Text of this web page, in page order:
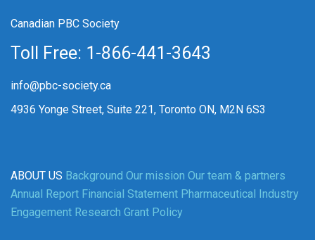
Canadian PBC Society
Toll Free: 1-866-441-3643
info@pbc-society.ca
4936 Yonge Street, Suite 221, Toronto ON, M2N 6S3
ABOUT US Background Our mission Our team & partners
Annual Report Financial Statement Pharmaceutical Industry
Engagement Research Grant Policy